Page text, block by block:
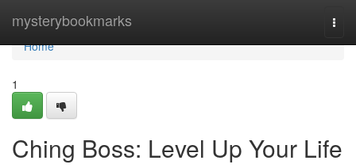
mysterybookmarks
Home
Home
1
Ching Boss: Level Up Your Life